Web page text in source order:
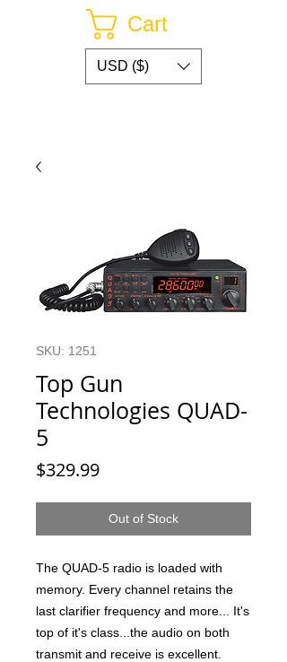
Cart
USD ($)
SKU: 1251
Top Gun
Technologies QUAD-
5
$329.99Price
Out of Stock
The QUAD-5 radio is loaded with
memory. Every channel retains the
last clarifier frequency and more... It's
top of it's class...the audio on both
transmit and receive is excellent.